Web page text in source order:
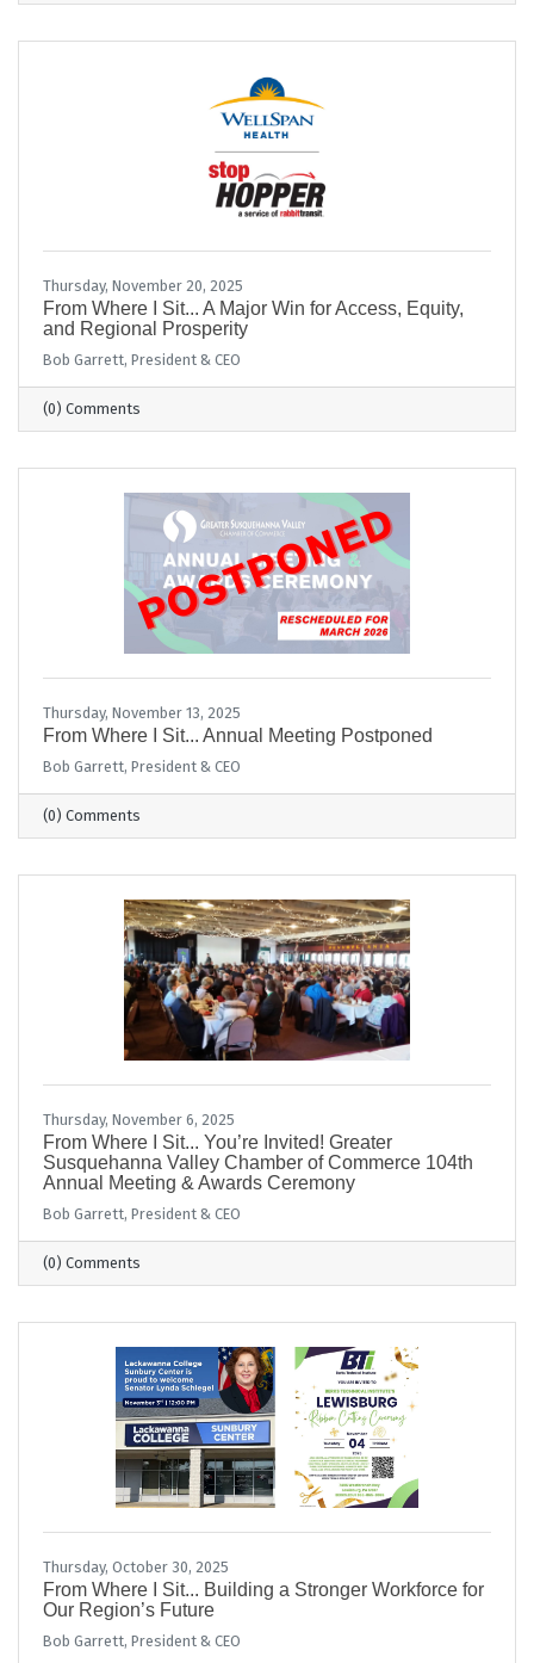
Thursday, November 20, 2025
From Where I Sit... A Major Win for Access, Equity,
and Regional Prosperity
Bob Garrett, President & CEO
(0) Comments
Thursday, November 13, 2025
From Where I Sit... Annual Meeting Postponed
Bob Garrett, President & CEO
(0) Comments
Thursday, November 6, 2025
From Where I Sit... You’re Invited! Greater
Susquehanna Valley Chamber of Commerce 104th
Annual Meeting & Awards Ceremony
Bob Garrett, President & CEO
(0) Comments
Thursday, October 30, 2025
From Where I Sit... Building a Stronger Workforce for
Our Region’s Future
Bob Garrett, President & CEO